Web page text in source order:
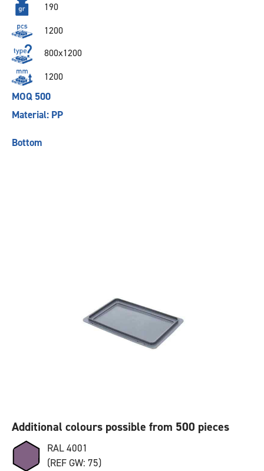
190
1200
800x1200
1200
MOQ 500
Material: PP
Bottom
Additional colours possible from 500 pieces
RAL 4001
(REF GW: 75)